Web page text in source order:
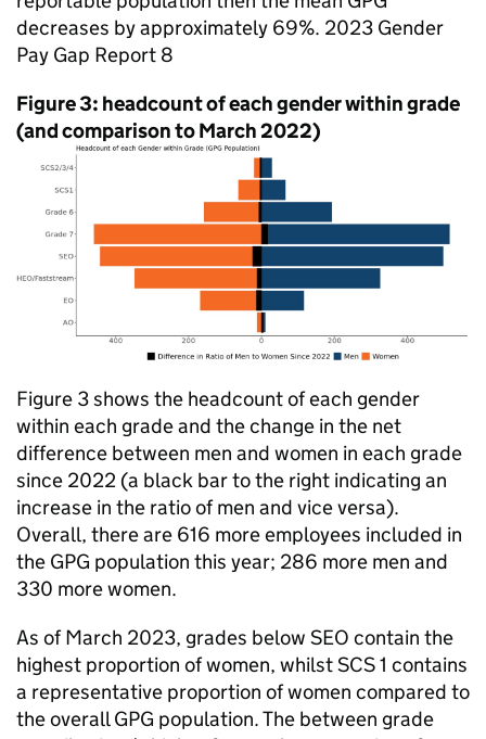
decreases by approximately 69%. 2023 Gender
Pay Gap Report 8
Figure 3: headcount of each gender within grade
(and comparison to March 2022)
Figure 3 shows the headcount of each gender
within each grade and the change in the net
difference between men and women in each grade
since 2022 (a black bar to the right indicating an
increase in the ratio of men and vice versa).
Overall, there are 616 more employees included in
the GPG population this year; 286 more men and
330 more women.
As of March 2023, grades below SEO contain the
highest proportion of women, whilstSCS1 contains
a representative proportion of women compared to
the overallGPG population. The between grade